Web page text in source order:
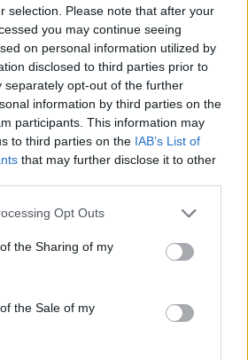
selection. Please note that after your
you may continue seeing
on personal information utilized by
disclosed to third parties prior to
separately opt-out of the further
information by third parties on the
participants. This information may
to third parties on the IAB’s List of
that may further disclose it to other
Opt Outs
the Sharing of my
the Sale of my